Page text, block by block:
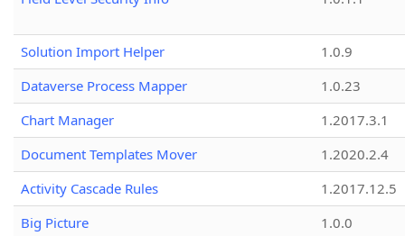
Solution Import Helper
1.0.9
Dataverse Process Mapper
1.0.23
Chart Manager
1.2017.3.1
Document Templates Mover
1.2020.2.4
Activity Cascade Rules
1.2017.12.5
Big Picture
1.0.0